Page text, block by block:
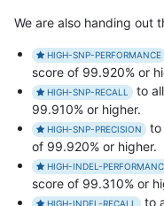
We are also handing out
HIGH-SNP-PERFORMANCE
score of 99.920% or
HIGH-SNP-RECALL
to
99.910% or higher.
HIGH-SNP-PRECISION
to
of 99.920% or higher.
HIGH-INDEL-
score of 99.310% or
HIGH-INDEL-RECALL to